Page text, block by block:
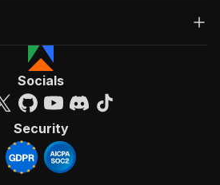
Socials
Security